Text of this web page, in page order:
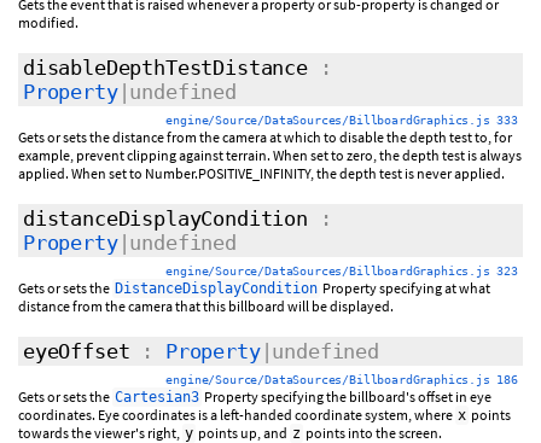
Gets the event that is raised whenever a property or sub-property is changed or
modified.
disableDepthTestDistance:
Property|undefined
engine/Source/DataSources/BillboardGraphics.js 333
Gets or sets the distance from the camera at which to disable the depth test to, for
example, prevent clipping against terrain. When set to zero, the depth test is always
applied. When set to Number.POSITIVE_INFINITY, the depth test is never applied.
distanceDisplayCondition :
Property|undefined
engine/Source/DataSources/BillboardGraphics.js 323
Gets or sets the DistanceDisplayCondition Property specifying at what
distance from the camera that this billboard will be displayed.
eyeOffset : Property|undefined
engine/Source/DataSources/BillboardGraphics.js 186
Gets or sets the Cartesian3 Property specifying the billboard's offset in eye
coordinates. Eye coordinates is a left-handed coordinate system, where x points
towards the viewer's right, y points up, and z points into the screen.